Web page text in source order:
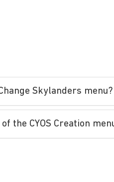
Skylanders menu?
of the CYOS Creation